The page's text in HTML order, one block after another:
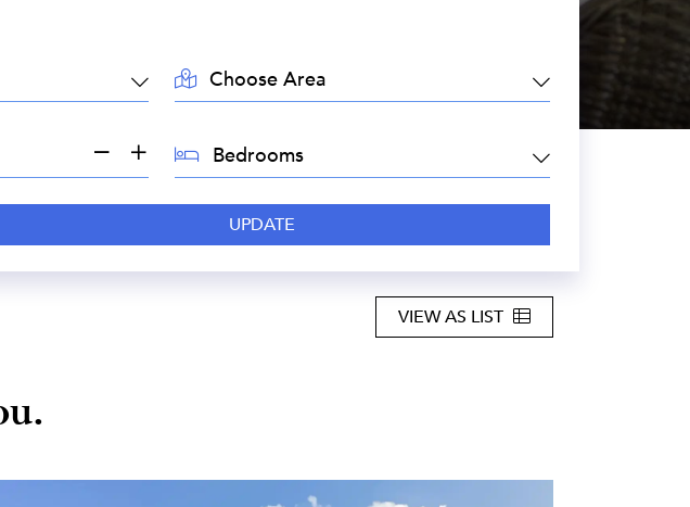
AREA:
BEDROOMS:
VIEW AS LIST